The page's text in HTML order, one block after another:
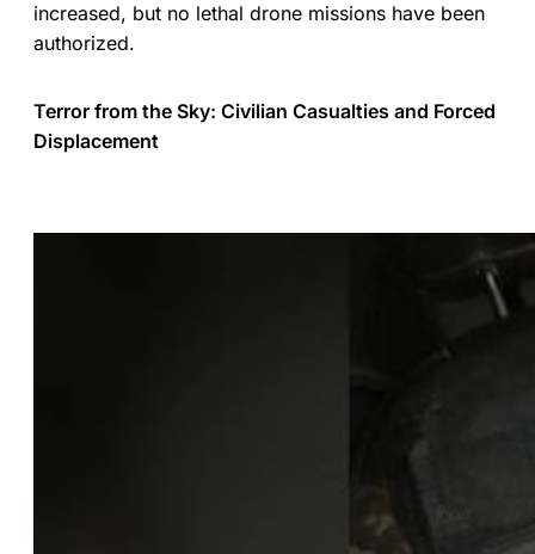
increased, but no lethal drone missions have been
authorized.
Terror from the Sky: Civilian Casualties and Forced
Displacement